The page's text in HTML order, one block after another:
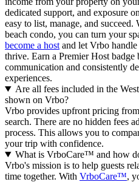
dedicated support, and exposure
easy to list, manage, and
beach condo, you can turn your
become a host and let Vrbo
thrive. Earn a Premier Host
communication and consistently
experiences.
Are all fees included in the
shown on Vrbo?
Vrbo provides upfront pricing
search. There are no hidden fees
process. This allows you to
your trip with confidence.
What is VrboCare™ and how
Vrbo's mission is to help guests
time together. With VrboCare™,